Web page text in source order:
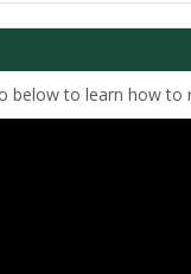
below to learn how to